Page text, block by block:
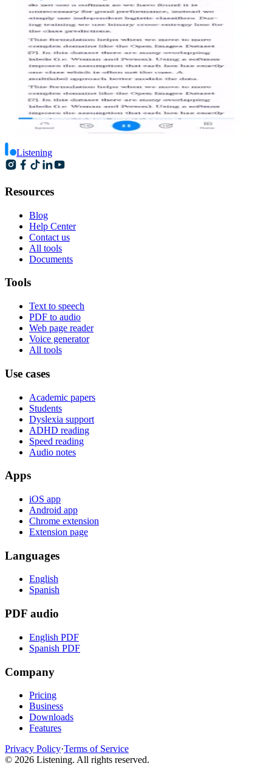
Listening
Resources
Blog
Help Center
Contact us
All tools
Documents
Tools
Text to speech
PDF to audio
Web page reader
Voice generator
All tools
Use cases
Academic papers
Students
Dyslexia support
ADHD reading
Speed reading
Audio notes
Apps
iOS app
Android app
Chrome extension
Extension page
Languages
English
Spanish
PDF audio
English PDF
Spanish PDF
Company
Pricing
Business
Downloads
Features
Privacy Policy·Terms of Service
© 2026 Listening. All rights reserved.